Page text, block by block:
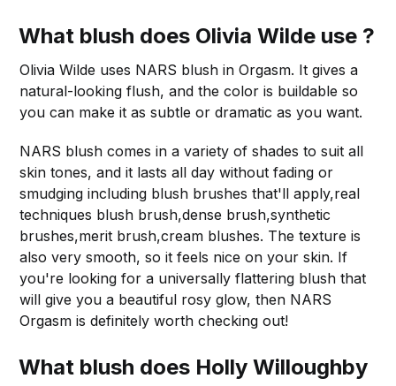
What blush does Olivia Wilde use ?
Olivia Wilde uses NARS blush in Orgasm. It gives a
natural-looking flush, and the color is buildable so
you can make it as subtle or dramatic as you want.
NARS blush comes in a variety of shades to suit all
skin tones, and it lasts all day without fading or
smudging including blush brushes that'll apply,real
techniques blush brush,dense brush,synthetic
brushes,merit brush,cream blushes. The texture is
also very smooth, so it feels nice on your skin. If
you're looking for a universally flattering blush that
will give you a beautiful rosy glow, then NARS
Orgasm is definitely worth checking out!
What blush does Holly Willoughby